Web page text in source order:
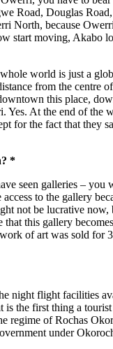
Road, Douglas
North, because
start moving, Akabo
world is just a
from the centre
this place,
At the end of
for the fact that they
*
seen galleries – you
to the gallery
not be lucrative
this gallery
of art was sold
flight facilities
the first thing a
of Rochas
under